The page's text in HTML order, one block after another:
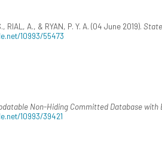
RIAL, A., & RYAN, P. Y. A. (04 June 2019).
10993/55473
Non-Hiding Committed Database
10993/39421